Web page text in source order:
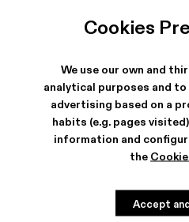
Cookies
We use our own and
analytical purposes and
advertising based on a
habits (e.g. pages
information and
the
Accept
Tossu x
SHIPPING & GUARANTEE
Free shipping on all orders.
Free returns within 30 days to